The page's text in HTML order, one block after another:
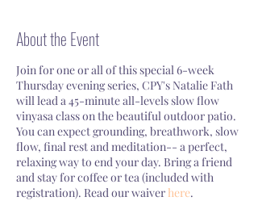
About the Event
Join for one or all of this special 6-week
Thursday evening series, CPY's Natalie Fath
will lead a 45-minute all-levels slow flow
vinyasa class on the beautiful outdoor patio.
You can expect grounding, breathwork, slow
flow, final rest and meditation-- a perfect,
relaxing way to end your day. Bring a friend
and stay for coffee or tea (included with
registration). Read our waiverhere.